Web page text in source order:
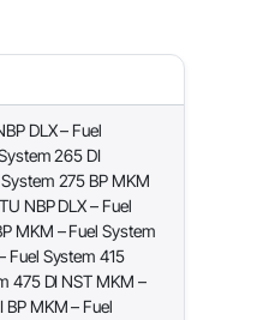
DLX – Fuel
265 DI
275 BP MKM
NBP DLX – Fuel
MKM – Fuel System
Fuel System 415
475 DI NST MKM –
MKM – Fuel